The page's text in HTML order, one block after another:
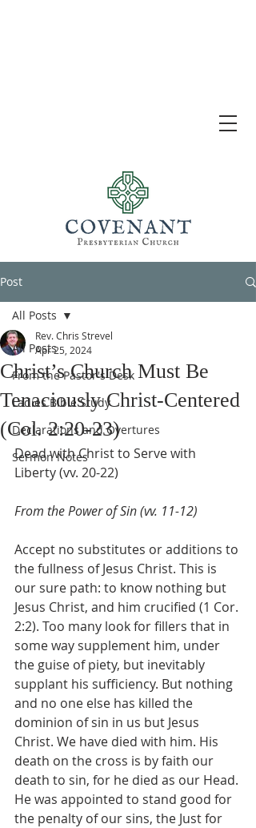
Post
All Posts
From the Pastor's Desk
Ladies Bible Study
Declarations and Overtures
Sermon Notes
All Posts
Christ’s Church Must Be
Tenaciously Christ-Centered
(Col. 2:20-23)
Rev. Chris Strevel
Apr 25, 2024
Dead with Christ to Serve with
Liberty (vv. 20-22)
From the Power of Sin (vv. 11-12)
Accept no substitutes or additions to
the fullness of Jesus Christ. This is
our sure path: to know nothing but
Jesus Christ, and him crucified (1 Cor.
2:2). Too many look for fillers that in
some way supplement him, under
the guise of piety, but inevitably
supplant his sufficiency. But nothing
and no one else has killed the
dominion of sin in us but Jesus
Christ. We have died with him. His
death on the cross is by faith our
death to sin, for he died as our Head.
He was appointed to stand good for
the penalty of our sins, the Just for